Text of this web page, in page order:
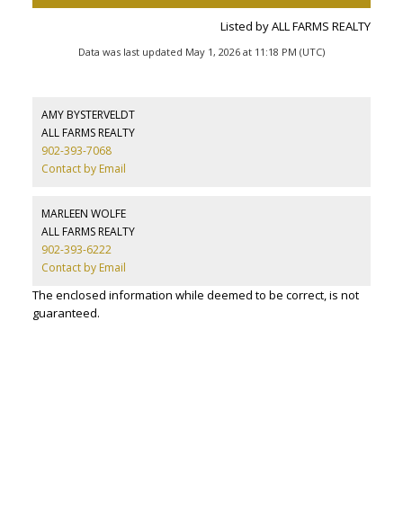
Listed by ALL FARMS REALTY
Data was last updated May 1, 2026 at 11:18 PM (UTC)
AMY BYSTERVELDT
ALL FARMS REALTY
902-393-7068
Contact by Email
MARLEEN WOLFE
ALL FARMS REALTY
902-393-6222
Contact by Email
The enclosed information while deemed to be correct, is not
guaranteed.